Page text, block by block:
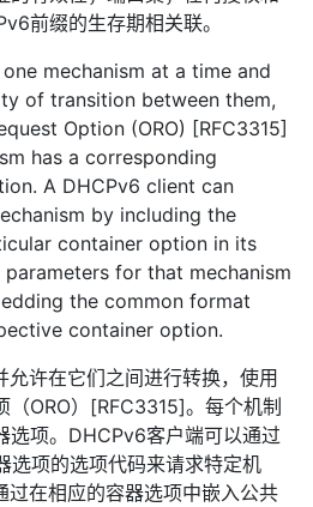
前缀的生存期相关联。
mechanism at a time and
of transition between them,
Option (ORO) [RFC3315]
has a corresponding
A DHCPv6 client can
by including the
container option in its
parameters for that mechanism
the common format
container option.
允许在它们之间进行转换，使用
（ORO）[RFC3315]。每个机制
选项。DHCPv6客户端可以通过
选项的选项代码来请求特定机
过在相应的容器选项中嵌入公共